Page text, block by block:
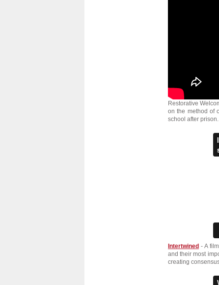
Restorative
on the method of
school after prison.
Intertwined - A
and their most
creating